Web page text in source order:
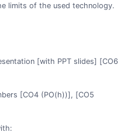
limits of the used technology.
[with PPT slides] [CO6
[CO4 (PO(h))], [CO5